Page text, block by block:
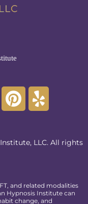
LLC. All rights
and related modalities
Hypnosis Institute can
change, and